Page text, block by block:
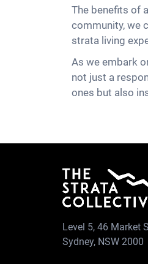
The benefits of
community, we
strata living
As we embark
not just a
ones but also
Level 5, 46 Market
Sydney, NSW 2000